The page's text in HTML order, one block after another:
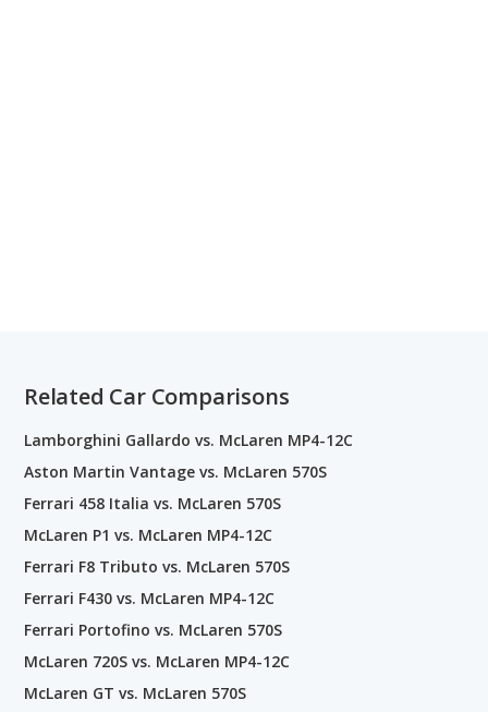
Related Car Comparisons
Lamborghini Gallardo vs. McLaren MP4-12C
Aston Martin Vantage vs. McLaren 570S
Ferrari 458 Italia vs. McLaren 570S
McLaren P1 vs. McLaren MP4-12C
Ferrari F8 Tributo vs. McLaren 570S
Ferrari F430 vs. McLaren MP4-12C
Ferrari Portofino vs. McLaren 570S
McLaren 720S vs. McLaren MP4-12C
McLaren GT vs. McLaren 570S